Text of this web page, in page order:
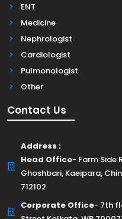
ENT
Medicine
Nephrologist
Cardiologist
Pulmonologist
Other
Contact Us
Address :
Head Office- Farm Side
Ghoshbari, Kaeipara,
712102
Corporate Office- 7th